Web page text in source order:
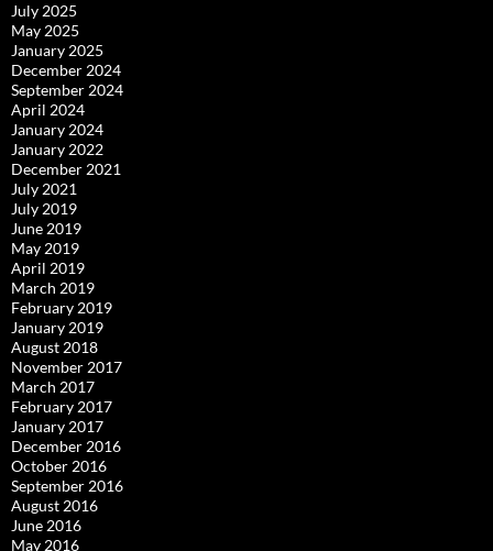
July 2025
May 2025
January 2025
December 2024
September 2024
April 2024
January 2024
January 2022
December 2021
July 2021
July 2019
June 2019
May 2019
April 2019
March 2019
February 2019
January 2019
August 2018
November 2017
March 2017
February 2017
January 2017
December 2016
October 2016
September 2016
August 2016
June 2016
May 2016